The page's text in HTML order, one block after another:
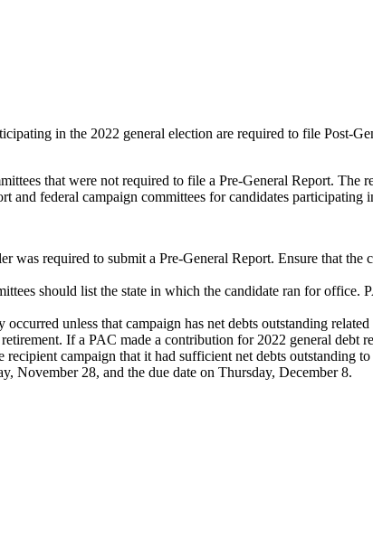
in the 2022 general election are required to file Post-
that were not required to file a Pre-General Report. The
federal campaign committees for candidates participating
required to submit a Pre-General Report. Ensure that the
should list the state in which the candidate ran for office.
unless that campaign has net debts outstanding
If a PAC made a contribution for 2022 general debt
campaign that it had sufficient net debts outstanding
November 28, and the due date on Thursday, December 8.